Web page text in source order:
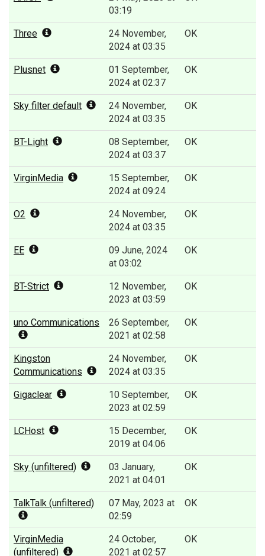
03:19
Three
24 November,
2024 at 03:35
OK
Plusnet
01 September,
2024 at 02:37
OK
Sky filter default
24 November,
2024 at 03:35
OK
BT-Light
08 September,
2024 at 03:37
OK
VirginMedia
15 September,
2024 at 09:24
OK
O2
24 November,
2024 at 03:35
OK
EE
09 June, 2024
at 03:02
OK
BT-Strict
12 November,
2023 at 03:59
OK
uno Communications
26 September,
2021 at 02:58
OK
Kingston
Communications
24 November,
2024 at 03:35
OK
Gigaclear
10 September,
2023 at 02:59
OK
LCHost
15 December,
2019 at 04:06
OK
Sky (unfiltered)
03 January,
2021 at 04:01
OK
TalkTalk (unfiltered)
07 May, 2023 at
02:59
OK
VirginMedia
(unfiltered)
24 October,
2021 at 02:57
OK